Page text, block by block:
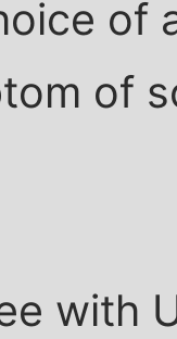
of
of
with